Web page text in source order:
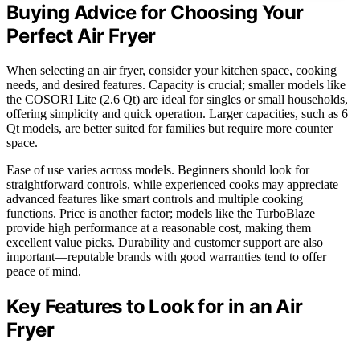
Buying Advice for Choosing Your
Perfect Air Fryer
When selecting an air fryer, consider your kitchen space, cooking
needs, and desired features. Capacity is crucial; smaller models like
the COSORI Lite (2.6 Qt) are ideal for singles or small households,
offering simplicity and quick operation. Larger capacities, such as 6
Qt models, are better suited for families but require more counter
space.
Ease of use varies across models. Beginners should look for
straightforward controls, while experienced cooks may appreciate
advanced features like smart controls and multiple cooking
functions. Price is another factor; models like the TurboBlaze
provide high performance at a reasonable cost, making them
excellent value picks. Durability and customer support are also
important—reputable brands with good warranties tend to offer
peace of mind.
Key Features to Look for in an Air
Fryer